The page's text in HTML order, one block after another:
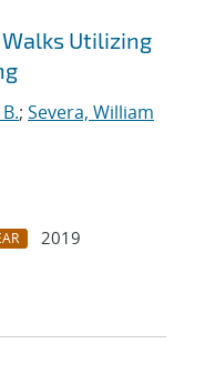
Utilizing
; Severa, William
2019